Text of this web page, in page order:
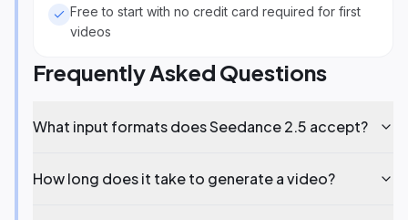
Free to start with no credit card required for first
videos
Frequently Asked Questions
What input formats does Seedance 2.5 accept?
How long does it take to generate a video?